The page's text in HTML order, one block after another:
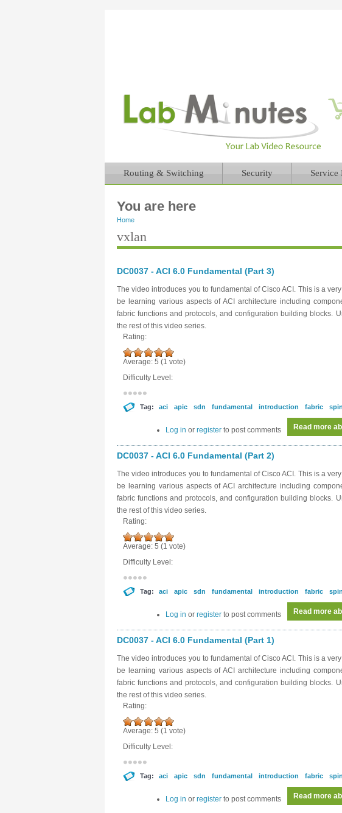
Routing & Switching Security Service
You are here
Home
vxlan
DC0037 - ACI 6.0 Fundamental (Part 3)
The video introduces you to fundamental of Cisco ACI. This is a
be learning various aspects of ACI architecture including
fabric functions and protocols, and configuration building blocks.
the rest of this video series.
Rating:
Average: 5 (1 vote)
Difficulty Level:
Tag: aci apic sdn fundamental introduction fabric
Read more
Log in or register to post comments
DC0037 - ACI 6.0 Fundamental (Part 2)
The video introduces you to fundamental of Cisco ACI. This is a
be learning various aspects of ACI architecture including
fabric functions and protocols, and configuration building blocks.
the rest of this video series.
Rating:
Average: 5 (1 vote)
Difficulty Level:
Tag: aci apic sdn fundamental introduction fabric
Read more
Log in or register to post comments
DC0037 - ACI 6.0 Fundamental (Part 1)
The video introduces you to fundamental of Cisco ACI. This is a
be learning various aspects of ACI architecture including
fabric functions and protocols, and configuration building blocks.
the rest of this video series.
Rating:
Average: 5 (1 vote)
Difficulty Level:
Tag: aci apic sdn fundamental introduction fabric
Read more
Log in or register to post comments